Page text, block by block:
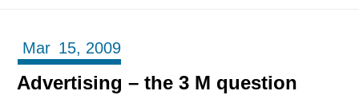
Mar 15, 2009
Advertising – the 3 M question